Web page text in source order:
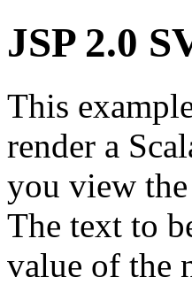
JSP 2.0
This
render a
you view
The text to
value of the